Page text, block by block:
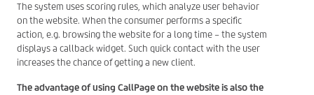
The system uses scoring rules, which analyze user behavior
on the website. When the consumer performs a specific
action, e.g. browsing the website for a long time – the system
displays a callback widget. Such quick contact with the user
increases the chance of getting a new client.
The advantage of using CallPage on the website is also the